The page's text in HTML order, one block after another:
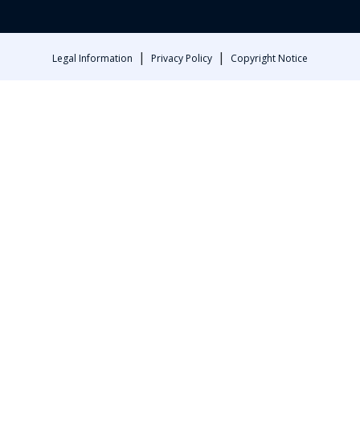
Legal Information | Privacy Policy | Copyright Notice